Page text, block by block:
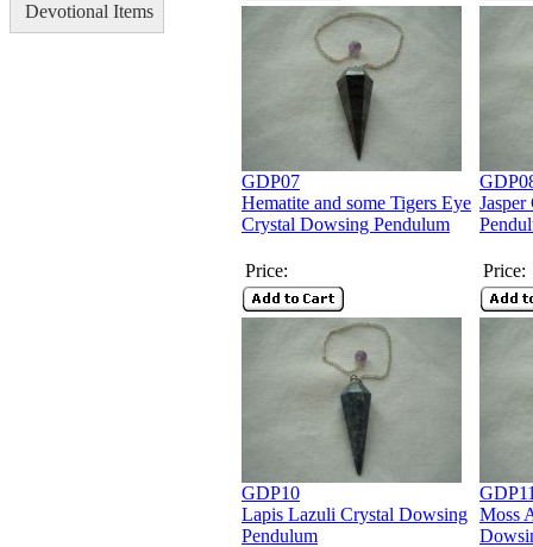
Devotional Items
GDP07
Hematite and some Tigers Eye
Crystal Dowsing Pendulum
Price: Price:
GDP10
Lapis Lazuli Crystal Dowsing
Pendulum
Moss